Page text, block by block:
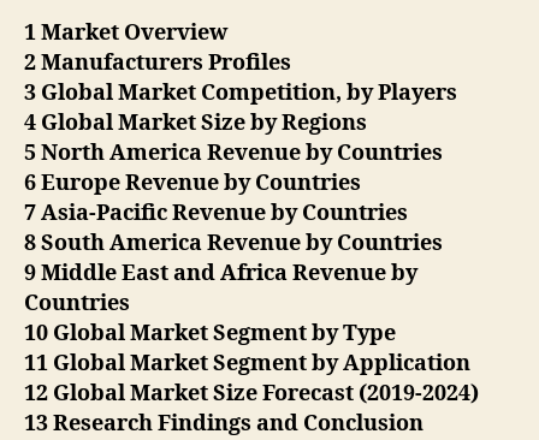
1 Market Overview
2 Manufacturers Profiles
3 Global Market Competition, by Players
4 Global Market Size by Regions
5 North America Revenue by Countries
6 Europe Revenue by Countries
7 Asia-Pacific Revenue by Countries
8 South America Revenue by Countries
9 Middle East and Africa Revenue by
Countries
10 Global Market Segment by Type
11 Global Market Segment by Application
12 Global Market Size Forecast (2019-2024)
13 Research Findings and Conclusion